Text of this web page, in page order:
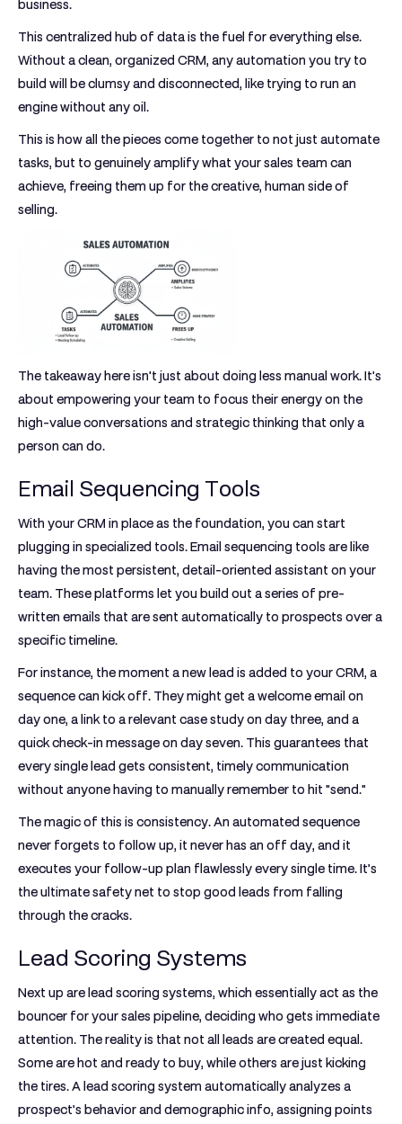
business.
This centralized hub of data is the fuel for everything else.
Without a clean, organized CRM, any automation you try to
build will be clumsy and disconnected, like trying to run an
engine without any oil.
This is how all the pieces come together to not just automate
tasks, but to genuinely amplify what your sales team can
achieve, freeing them up for the creative, human side of
selling.
The takeaway here isn't just about doing less manual work. It's
about empowering your team to focus their energy on the
high-value conversations and strategic thinking that only a
person can do.
Email Sequencing Tools
With your CRM in place as the foundation, you can start
plugging in specialized tools.Email sequencing tools are like
having the most persistent, detail-oriented assistant on your
team. These platforms let you build out a series of pre-
written emails that are sent automatically to prospects over a
specific timeline.
For instance, the moment a new lead is added to your CRM, a
sequence can kick off. They might get a welcome email on
day one, a link to a relevant case study on day three, and a
quick check-in message on day seven. This guarantees that
every single lead gets consistent, timely communication
without anyone having to manually remember to hit "send."
The magic of this is consistency. An automated sequence
never forgets to follow up, it never has an off day, and it
executes your follow-up plan flawlessly every single time. It’s
the ultimate safety net to stop good leads from falling
through the cracks.
Lead Scoring Systems
Next up are lead scoring systems, which essentially act as the
bouncer for your sales pipeline, deciding who gets immediate
attention. The reality is that not all leads are created equal.
Some are hot and ready to buy, while others are just kicking
the tires. A lead scoring system automatically analyzes a
prospect’s behavior and demographic info, assigning points